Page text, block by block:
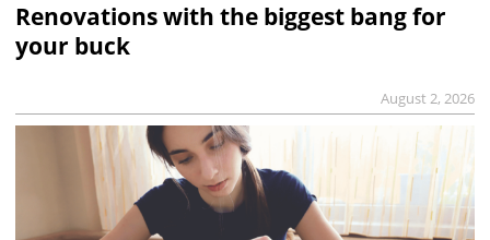
Renovations with the biggest bang for
your buck
August 2, 2026